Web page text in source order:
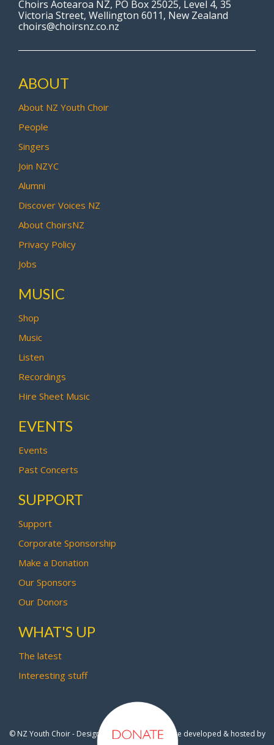
Choirs Aotearoa NZ, PO Box 25025, Level 4, 35
Victoria Street, Wellington 6011, New Zealand
choirs@choirsnz.co.nz
ABOUT
About NZ Youth Choir
People
Singers
Join NZYC
Alumni
Discover Voices NZ
About ChoirsNZ
Privacy Policy
Jobs
MUSIC
Shop
Music
Listen
Recordings
Hire Sheet Music
EVENTS
Events
Past Concerts
SUPPORT
Support
Corporate Sponsorship
Make a Donation
Our Sponsors
Our Donors
WHAT'S UP
The latest
Interesting stuff
© NZ Youth Choir - Design by Pipi Creative- Site developed & hosted by